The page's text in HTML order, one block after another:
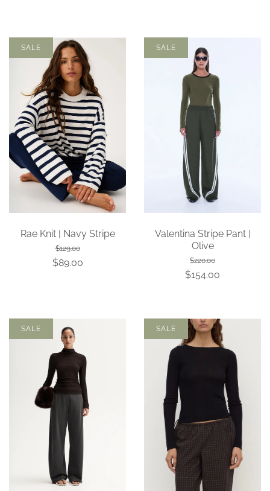
Rae Knit | Navy Stripe
$129.00
$89.00
SALE
Valentina Stripe Pant |
Olive
$220.00
$154.00
SALE
SALE SALE